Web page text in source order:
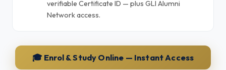
verifiable Certificate ID — plus GLI Alumni
Network access.
🎓 Enrol & Study Online — Instant Access